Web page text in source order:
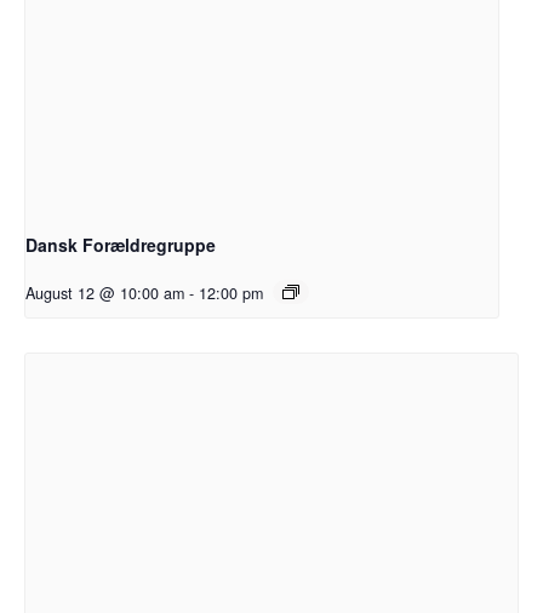
Dansk Forældregruppe
August 12 @ 10:00 am - 12:00 pm